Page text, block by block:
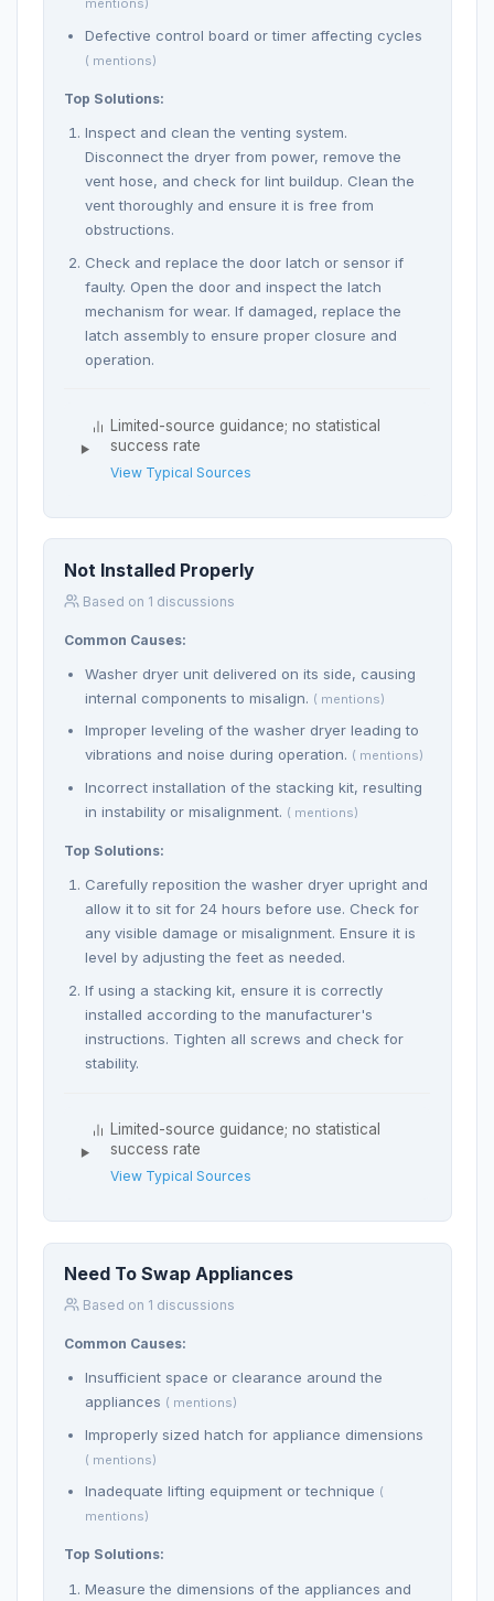
mentions)
Defective control board or timer affecting cycles
( mentions)
Top Solutions:
Inspect and clean the venting system.
Disconnect the dryer from power, remove the
vent hose, and check for lint buildup. Clean the
vent thoroughly and ensure it is free from
obstructions.
Check and replace the door latch or sensor if
faulty. Open the door and inspect the latch
mechanism for wear. If damaged, replace the
latch assembly to ensure proper closure and
operation.
Limited-source guidance; no statistical
success rate
View Typical Sources
Not Installed Properly
Based on 1 discussions
Common Causes:
Washer dryer unit delivered on its side, causing
internal components to misalign. ( mentions)
Improper leveling of the washer dryer leading to
vibrations and noise during operation. ( mentions)
Incorrect installation of the stacking kit, resulting
in instability or misalignment. ( mentions)
Top Solutions:
Carefully reposition the washer dryer upright and
allow it to sit for 24 hours before use. Check for
any visible damage or misalignment. Ensure it is
level by adjusting the feet as needed.
If using a stacking kit, ensure it is correctly
installed according to the manufacturer's
instructions. Tighten all screws and check for
stability.
Limited-source guidance; no statistical
success rate
View Typical Sources
Need To Swap Appliances
Based on 1 discussions
Common Causes:
Insufficient space or clearance around the
appliances ( mentions)
Improperly sized hatch for appliance dimensions
( mentions)
Inadequate lifting equipment or technique (
mentions)
Top Solutions:
Measure the dimensions of the appliances and